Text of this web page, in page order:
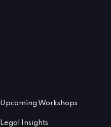
Upcoming Workshops
Legal Insights